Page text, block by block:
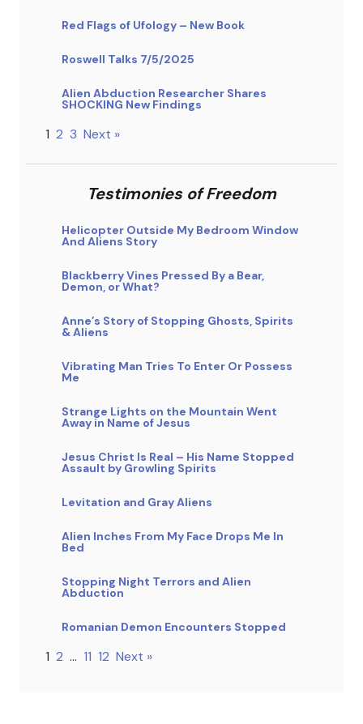
Red Flags of Ufology – New Book
Roswell Talks 7/5/2025
Alien Abduction Researcher Shares
SHOCKING New Findings
1 2 3 Next »
Testimonies of Freedom
Helicopter Outside My Bedroom Window
And Aliens Story
Blackberry Vines Pressed By a Bear,
Demon, or What?
Anne’s Story of Stopping Ghosts, Spirits
& Aliens
Vibrating Man Tries To Enter Or Possess
Me
Strange Lights on the Mountain Went
Away in Name of Jesus
Jesus Christ Is Real – His Name Stopped
Assault by Growling Spirits
Levitation and Gray Aliens
Alien Inches From My Face Drops Me In
Bed
Stopping Night Terrors and Alien
Abduction
Romanian Demon Encounters Stopped
1 2 … 11 12 Next »